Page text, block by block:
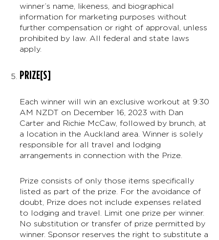
winner’s name, likeness, and biographical
information for marketing purposes without
further compensation or right of approval, unless
prohibited by law. All federal and state laws
apply.
PRIZE[S]
Each winner will win an exclusive workout at 9:30
AM NZDT on December 16, 2023 with Dan
Carter and Richie McCaw, followed by brunch, at
a location in the Auckland area. Winner is solely
responsible for all travel and lodging
arrangements in connection with the Prize.
Prize consists of only those items specifically
listed as part of the prize. For the avoidance of
doubt, Prize does not include expenses related
to lodging and travel. Limit one prize per winner.
No substitution or transfer of prize permitted by
winner. Sponsor reserves the right to substitute a